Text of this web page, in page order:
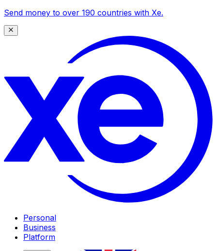
Send money to over 190 countries with Xe.
Personal
Business
Platform